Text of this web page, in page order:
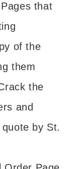
that
of the
them
the
and
by St.